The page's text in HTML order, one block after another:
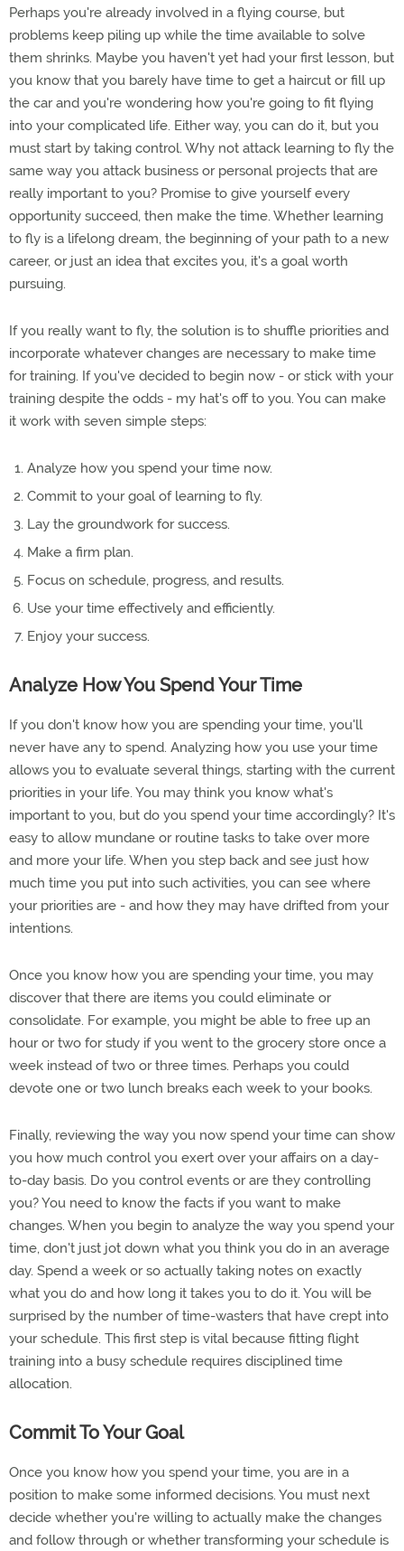
Perhaps you're already involved in a flying course, but
problems keep piling up while the time available to solve
them shrinks. Maybe you haven't yet had your first lesson, but
you know that you barely have time to get a haircut or fill up
the car and you're wondering how you're going to fit flying
into your complicated life. Either way, you can do it, but you
must start by taking control. Why not attack learning to fly the
same way you attack business or personal projects that are
really important to you? Promise to give yourself every
opportunity succeed, then make the time. Whether learning
to fly is a lifelong dream, the beginning of your path to a new
career, or just an idea that excites you, it's a goal worth
pursuing.
If you really want to fly, the solution is to shuffle priorities and
incorporate whatever changes are necessary to make time
for training. If you've decided to begin now - or stick with your
training despite the odds - my hat's off to you. You can make
it work with seven simple steps:
Analyze how you spend your time now.
Commit to your goal of learning to fly.
Lay the groundwork for success.
Make a firm plan.
Focus on schedule, progress, and results.
Use your time effectively and efficiently.
Enjoy your success.
Analyze How You Spend Your Time
If you don't know how you are spending your time, you'll
never have any to spend. Analyzing how you use your time
allows you to evaluate several things, starting with the current
priorities in your life. You may think you know what's
important to you, but do you spend your time accordingly? It's
easy to allow mundane or routine tasks to take over more
and more your life. When you step back and see just how
much time you put into such activities, you can see where
your priorities are - and how they may have drifted from your
intentions.
Once you know how you are spending your time, you may
discover that there are items you could eliminate or
consolidate. For example, you might be able to free up an
hour or two for study if you went to the grocery store once a
week instead of two or three times. Perhaps you could
devote one or two lunch breaks each week to your books.
Finally, reviewing the way you now spend your time can show
you how much control you exert over your affairs on a day-
to-day basis. Do you control events or are they controlling
you? You need to know the facts if you want to make
changes. When you begin to analyze the way you spend your
time, don't just jot down what you think you do in an average
day. Spend a week or so actually taking notes on exactly
what you do and how long it takes you to do it. You will be
surprised by the number of time-wasters that have crept into
your schedule. This first step is vital because fitting flight
training into a busy schedule requires disciplined time
allocation.
Commit To Your Goal
Once you know how you spend your time, you are in a
position to make some informed decisions. You must next
decide whether you're willing to actually make the changes
and follow through or whether transforming your schedule is